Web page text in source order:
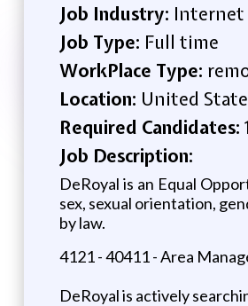
Job Industry: Internet
Job Type: Full time
WorkPlace Type:
Location: United
Required Candidates:
Job Description:
DeRoyal is an Equal
sex, sexual orientation,
by law.
4121 - 40411 - Area
DeRoyal is actively